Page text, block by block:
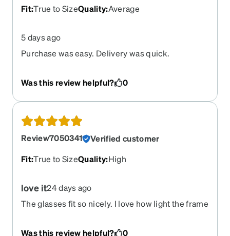
Fit:True to SizeQuality:Average
5 days ago
Purchase was easy. Delivery was quick.
Was this review helpful?
0
Review7050341
Verified customer
Fit:True to SizeQuality:High
love it24 days ago
The glasses fit so nicely. I love how light the frame
Was this review helpful?
0